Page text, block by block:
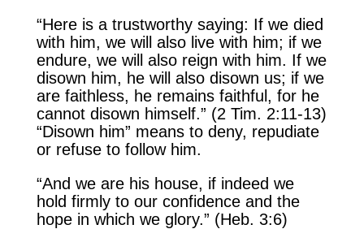
“Here is a trustworthy saying: If we died
with him, we will also live with him; if we
endure, we will also reign with him. If we
disown him, he will also disown us; if we
are faithless, he remains faithful, for he
cannot disown himself.” (2 Tim. 2:11-13)
“Disown him” means to deny, repudiate
or refuse to follow him.
“And we are his house, if indeed we
hold firmly to our confidence and the
hope in which we glory.” (Heb. 3:6)